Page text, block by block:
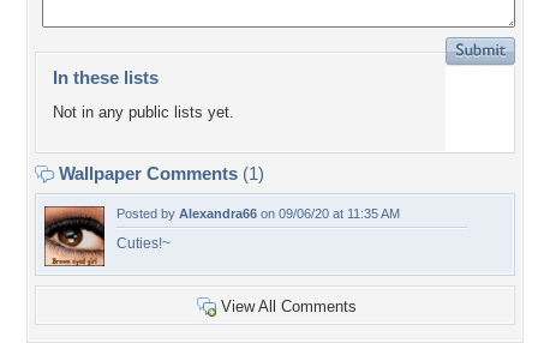
In these lists
Not in any public lists yet.
Wallpaper Comments (1)
Posted by Alexandra66 on 09/06/20 at 11:35 AM
Cuties!~
View All Comments